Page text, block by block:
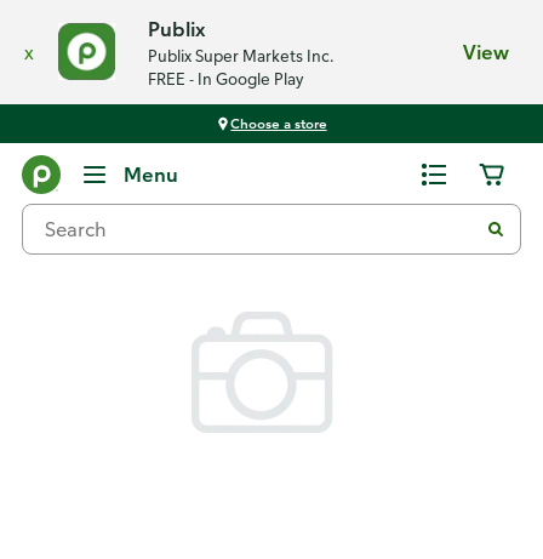
x
Publix
Publix Super Markets Inc.
FREE - In Google Play
View
Choose a store
Menu